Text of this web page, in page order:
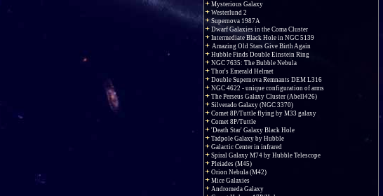
Mysterious Galaxy
Westerlund 2
Supernova 1987A
Dwarf Galaxies in the Coma Cluster
Intermediate Black Hole in NGC 5139
Amazing Old Stars Give Birth Again
Hubble Finds Double Einstein Ring
NGC 7635: The Bubble Nebula
Thor's Emerald Helmet
Double Supernova Remnants DEM L316
NGC 4622 - unique configuration of arms
The Perseus Galaxy Cluster (Abell426)
Silverado Galaxy (NGC 3370)
Comet 8P/Tuttle flying by M33 galaxy
Comet 8P/Tuttle
'Death Star' Galaxy Black Hole
Tadpole Galaxy by Hubble
Galactic Center in infrared
Spiral Galaxy M74 by Hubble Telescope
Pleiades (M45)
Orion Nebula (M42)
Mice Galaxies
Andromeda Galaxy